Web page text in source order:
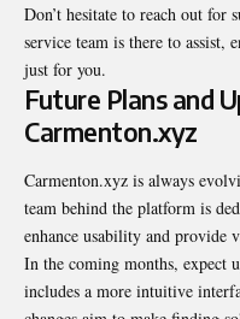
Don’t hesitate to reach out for
service team is there to assist,
just for you.
Future Plans and
Carmenton.xyz
Carmenton.xyz is always
team behind the platform is
enhance usability and provide
In the coming months, expect
includes a more intuitive